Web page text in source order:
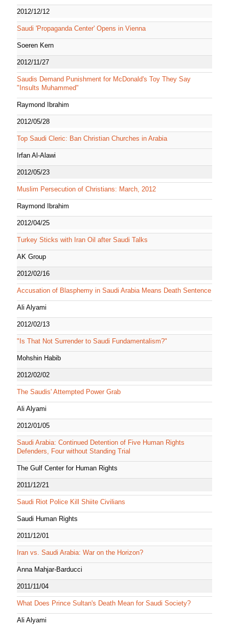
2012/12/12
Saudi 'Propaganda Center' Opens in Vienna
Soeren Kern
2012/11/27
Saudis Demand Punishment for McDonald's Toy They Say
"Insults Muhammed"
Raymond Ibrahim
2012/05/28
Top Saudi Cleric: Ban Christian Churches in Arabia
Irfan Al-Alawi
2012/05/23
Muslim Persecution of Christians: March, 2012
Raymond Ibrahim
2012/04/25
Turkey Sticks with Iran Oil after Saudi Talks
AK Group
2012/02/16
Accusation of Blasphemy in Saudi Arabia Means Death Sentence
Ali Alyami
2012/02/13
"Is That Not Surrender to Saudi Fundamentalism?"
Mohshin Habib
2012/02/02
The Saudis' Attempted Power Grab
Ali Alyami
2012/01/05
Saudi Arabia: Continued Detention of Five Human Rights
Defenders, Four without Standing Trial
The Gulf Center for Human Rights
2011/12/21
Saudi Riot Police Kill Shiite Civilians
Saudi Human Rights
2011/12/01
Iran vs. Saudi Arabia: War on the Horizon?
Anna Mahjar-Barducci
2011/11/04
What Does Prince Sultan's Death Mean for Saudi Society?
Ali Alyami